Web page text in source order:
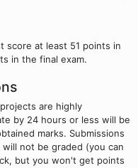
score at least 51 points in
in the final exam.
are highly
by 24 hours or less will be
marks. Submissions
not be graded (you can
but you won't get points